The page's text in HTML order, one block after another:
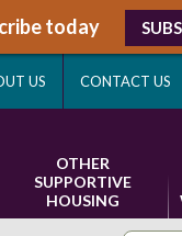
today
US CONTACT US
OTHER
SUPPORTIVE
HOUSING